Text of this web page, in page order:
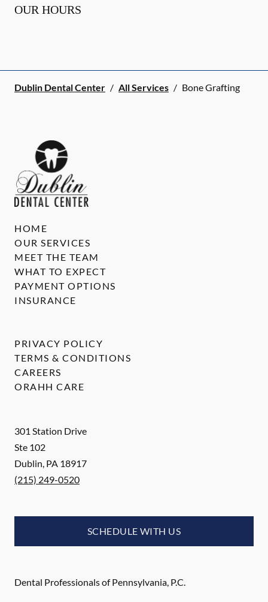
OUR HOURS
Dublin Dental Center / All Services / Bone Grafting
301 Station Drive
Ste 102
Dublin, PA 18917
(215) 249-0520
SCHEDULE WITH US
Dental Professionals of Pennsylvania, P.C.
HOME
OUR SERVICES
MEET THE TEAM
WHAT TO EXPECT
PAYMENT OPTIONS
INSURANCE
PRIVACY POLICY
TERMS & CONDITIONS
CAREERS
ORAHH CARE